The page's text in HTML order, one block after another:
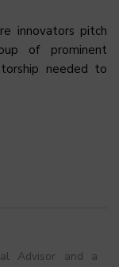
innovators pitch
of prominent
needed to
Advisor and a